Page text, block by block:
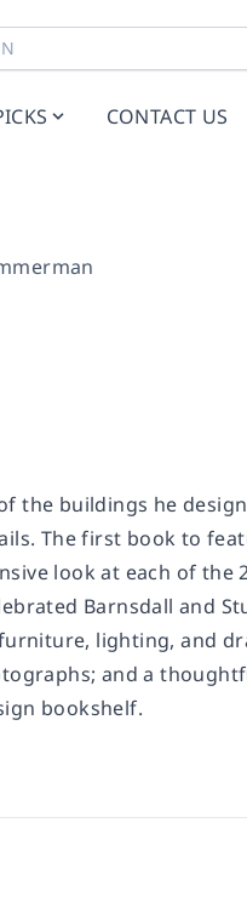
CONTACT US
the buildings he
The first book to
look at each of
Barnsdall and
lighting, and
and a
bookshelf.